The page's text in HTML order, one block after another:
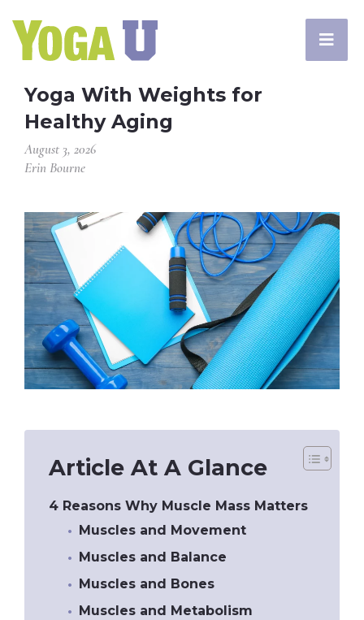
Yoga With Weights for
Healthy Aging
August 3, 2026
Erin Bourne
Article At A Glance
4 Reasons Why Muscle Mass Matters
Muscles and Movement
Muscles and Balance
Muscles and Bones
Muscles and Metabolism